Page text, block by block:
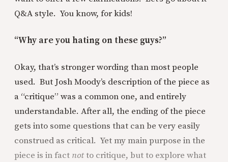
Q&A style. You know, for kids!
“Why are you hating on these guys?”
Okay, that’s stronger wording than most people
used. But Josh Moody’s description of the piece as
a “critique” was a common one, and entirely
understandable. After all, the ending of the piece
gets into some questions that can be very easily
construed as critical. Yet my main purpose in the
piece is in fact notto critique, but to explore what